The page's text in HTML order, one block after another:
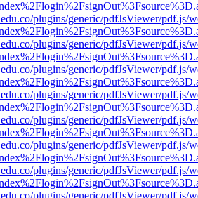
plugins/generic/pdfJsViewer/pdf.js/
plugins/generic/pdfJsViewer/pdf.js/
plugins/generic/pdfJsViewer/pdf.js/
plugins/generic/pdfJsViewer/pdf.js/
plugins/generic/pdfJsViewer/pdf.js/
plugins/generic/pdfJsViewer/pdf.js/
plugins/generic/pdfJsViewer/pdf.js/
plugins/generic/pdfJsViewer/pdf.js/